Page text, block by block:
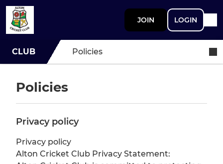
JOIN LOGIN
CLUB Policies
Policies
Privacy policy
Privacy policy
Alton Cricket Club Privacy Statement: